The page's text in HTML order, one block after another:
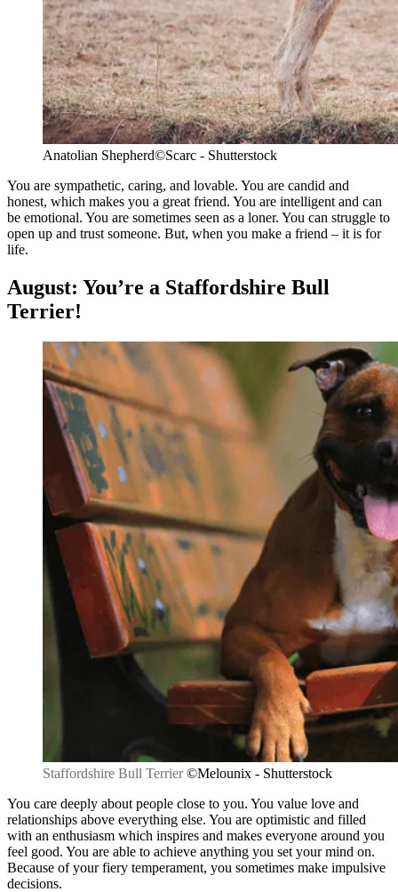
Anatolian Shepherd©Scarc - Shutterstock
You are sympathetic, caring, and lovable. You are candid and
honest, which makes you a great friend. You are intelligent and can
be emotional. You are sometimes seen as a loner. You can struggle to
open up and trust someone. But, when you make a friend – it is for
life.
August: You’re a Staffordshire Bull
Terrier!
Staffordshire Bull Terrier©Melounix - Shutterstock
You care deeply about people close to you. You value love and
relationships above everything else. You are optimistic and filled
with an enthusiasm which inspires and makes everyone around you
feel good. You are able to achieve anything you set your mind on.
Because of your fiery temperament, you sometimes make impulsive
decisions.